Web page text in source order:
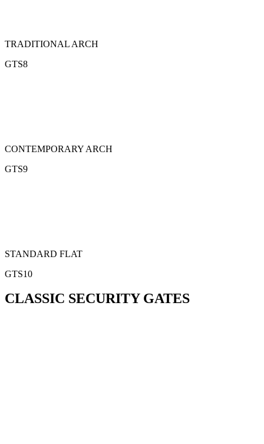
TRADITIONAL ARCH
GTS8
CONTEMPORARY ARCH
GTS9
STANDARD FLAT
GTS10
CLASSIC SECURITY GATES